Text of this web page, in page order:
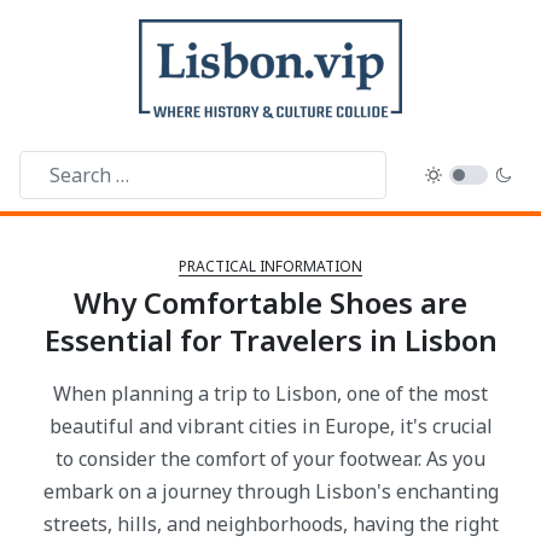
PRACTICAL INFORMATION
Why Comfortable Shoes are
Essential for Travelers in Lisbon
When planning a trip to Lisbon, one of the most
beautiful and vibrant cities in Europe, it's crucial
to consider the comfort of your footwear. As you
embark on a journey through Lisbon's enchanting
streets, hills, and neighborhoods, having the right